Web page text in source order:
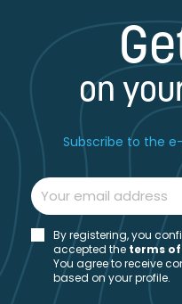
on
Subscribe to the
By registering, you
accepted the terms
You agree to receive
based on your profile.